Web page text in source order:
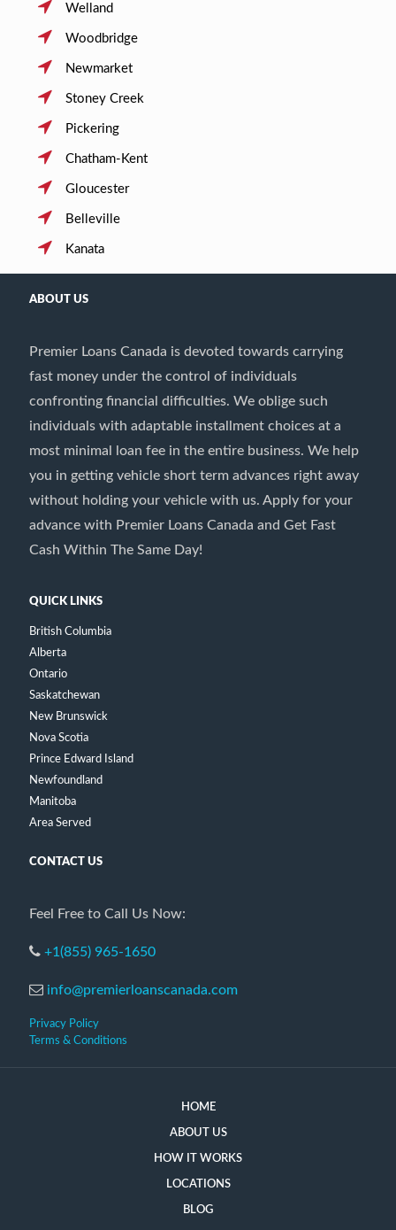
Welland
Woodbridge
Newmarket
Stoney Creek
Pickering
Chatham-Kent
Gloucester
Belleville
Kanata
ABOUT US
Premier Loans Canada is devoted towards carrying
fast money under the control of individuals
confronting financial difficulties. We oblige such
individuals with adaptable installment choices at a
most minimal loan fee in the entire business. We help
you in getting vehicle short term advances right away
without holding your vehicle with us. Apply for your
advance with Premier Loans Canada and Get Fast
Cash Within The Same Day!
QUICK LINKS
British Columbia
Alberta
Ontario
Saskatchewan
New Brunswick
Nova Scotia
Prince Edward Island
Newfoundland
Manitoba
Area Served
CONTACT US
Feel Free to Call Us Now:
+1(855) 965-1650
info@premierloanscanada.com
Privacy Policy
Terms & Conditions
HOME
ABOUT US
HOW IT WORKS
LOCATIONS
BLOG